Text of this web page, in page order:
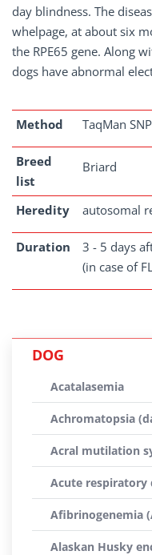
day blindness. The
whelpage, at about six
the RPE65 gene. Along
dogs have abnormal
Method TaqMan
Breed
list
Briard
Heredity autosomal
Duration
3 - 5 days
(in case of
DOG
Acatalasemia
Achromatopsia
Acral mutilation
Acute respiratory
Afibrinogenemia
Alaskan Husky